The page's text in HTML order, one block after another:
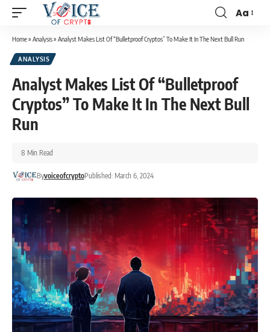
Aa
Home» Analysis» Analyst Makes List Of “Bulletproof Cryptos” To Make It In The Next Bull Run
ANALYSIS
Analyst Makes List Of “Bulletproof
Cryptos” To Make It In The Next Bull
Run
ByvoiceofcryptoPublished: March 6, 2024
8 Min Read